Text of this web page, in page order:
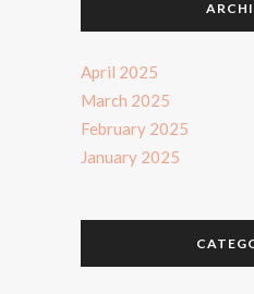
April 2025
March 2025
February 2025
January 2025